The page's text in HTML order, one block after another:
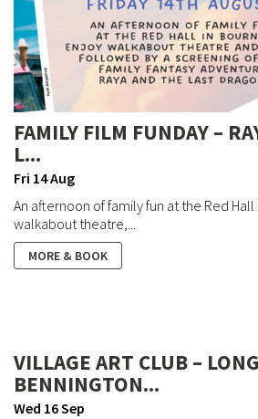
FAMILY FILM FUNDAY –
L...
Fri 14 Aug
An afternoon of family fun at the Red Hall
walkabout theatre,...
MORE & BOOK
VILLAGE ART CLUB – LONG
BENNINGTON...
Wed 16 Sep